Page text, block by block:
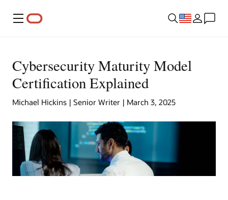
Menu
Cybersecurity Maturity Model
Certification Explained
Michael Hickins | Senior Writer | March 3, 2025